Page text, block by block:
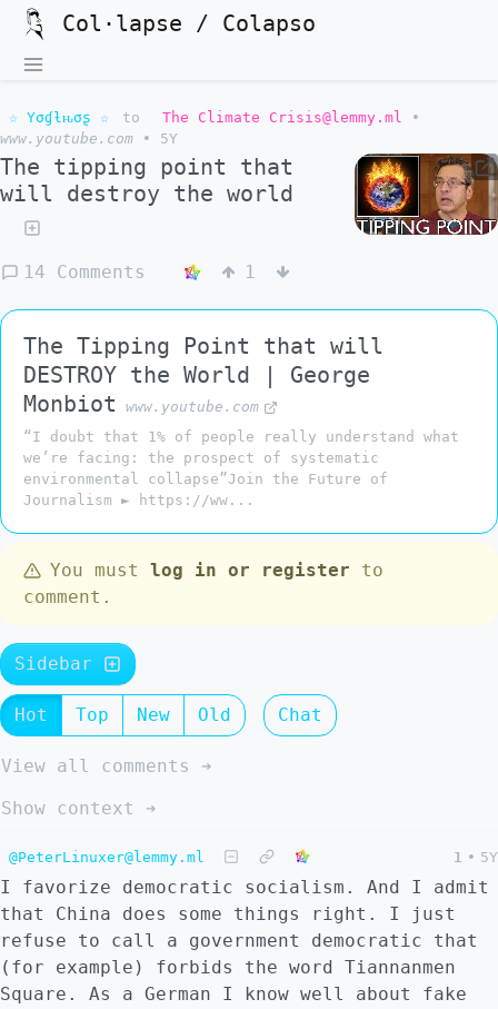
Col·lapse / Colapso
☆ Yσɠƚԋσʂ ☆ to The Climate Crisis@lemmy.ml
•
www.youtube.com
• 5Y
The tipping point that
will destroy the world
14 Comments 1
The Tipping Point that will
DESTROY the World | George
Monbiot
www.youtube.com
“I doubt that 1% of people really understand what
we’re facing: the prospect of systematic
environmental collapse”Join the Future of
Journalism ► https://ww...
You must log in or register to
comment.
Sidebar
Hot Top New Old Chat
View all comments ➔
Show context ➔
@PeterLinuxer@lemmy.ml 1 • 5Y
I favorize democratic socialism. And I admit
that China does some things right. I just
refuse to call a government democratic that
(for example) forbids the word Tiannanmen
Square. As a German I know well about fake